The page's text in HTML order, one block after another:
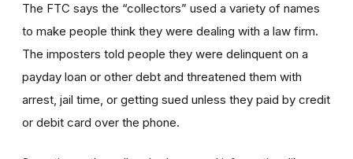
The FTC says the “collectors” used a variety of names
to make people think they were dealing with a law firm.
The imposters told people they were delinquent on a
payday loan or other debt and threatened them with
arrest, jail time, or getting sued unless they paid by credit
or debit card over the phone.